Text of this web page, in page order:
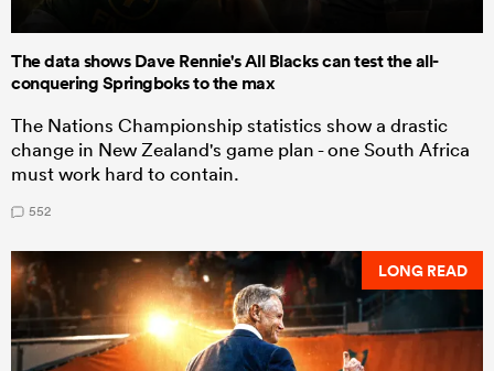
The data shows Dave Rennie's All Blacks can test the all-
conquering Springboks to the max
The Nations Championship statistics show a drastic
change in New Zealand's game plan - one South Africa
must work hard to contain.
552
LONG READ